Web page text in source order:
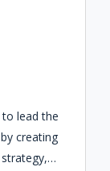
lead the
creating